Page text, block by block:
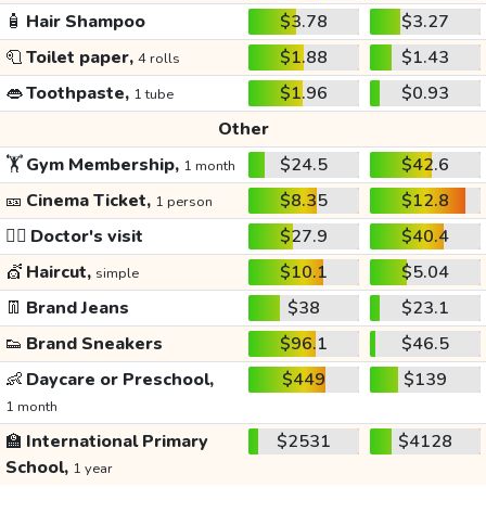
🧴 Hair Shampoo $3.78
$3.27
🧻Toilet paper, 4 rolls $1.88
$1.43
👄Toothpaste, 1 tube $1.96
$0.93
Other
🏋️Gym Membership, 1 month $24.5
$42.6
🎫 Cinema Ticket, 1 person $8.35
$12.8
👩‍⚕️ Doctor's visit $27.9
$40.4
💇 Haircut, simple $10.1
$5.04
👖 Brand Jeans $38
$23.1
👟 Brand Sneakers $96.1
$46.5
👶 Daycare or Preschool,
1 month
$449 $139
🏫 International Primary
School, 1 year
$2531 $4128